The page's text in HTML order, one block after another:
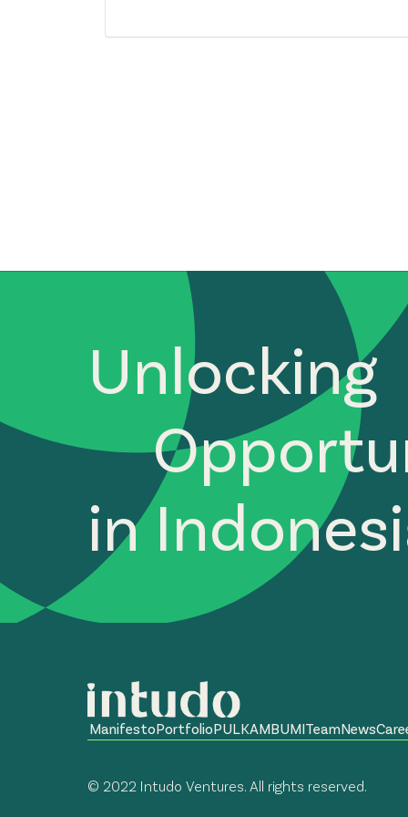
Unlocking
in
ManifestoPortfolioPULKAMBUMITeamNews
© 2022 Intudo Ventures. All rights reserved.